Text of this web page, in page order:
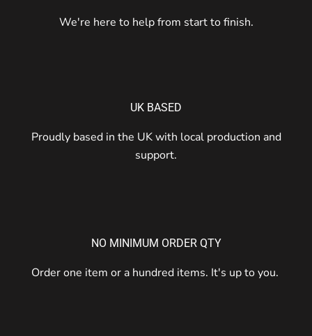
We're here to help from start to finish.
UK BASED
Proudly based in the UK with local production and
support.
NO MINIMUM ORDER QTY
Order one item or a hundred items. It's up to you.